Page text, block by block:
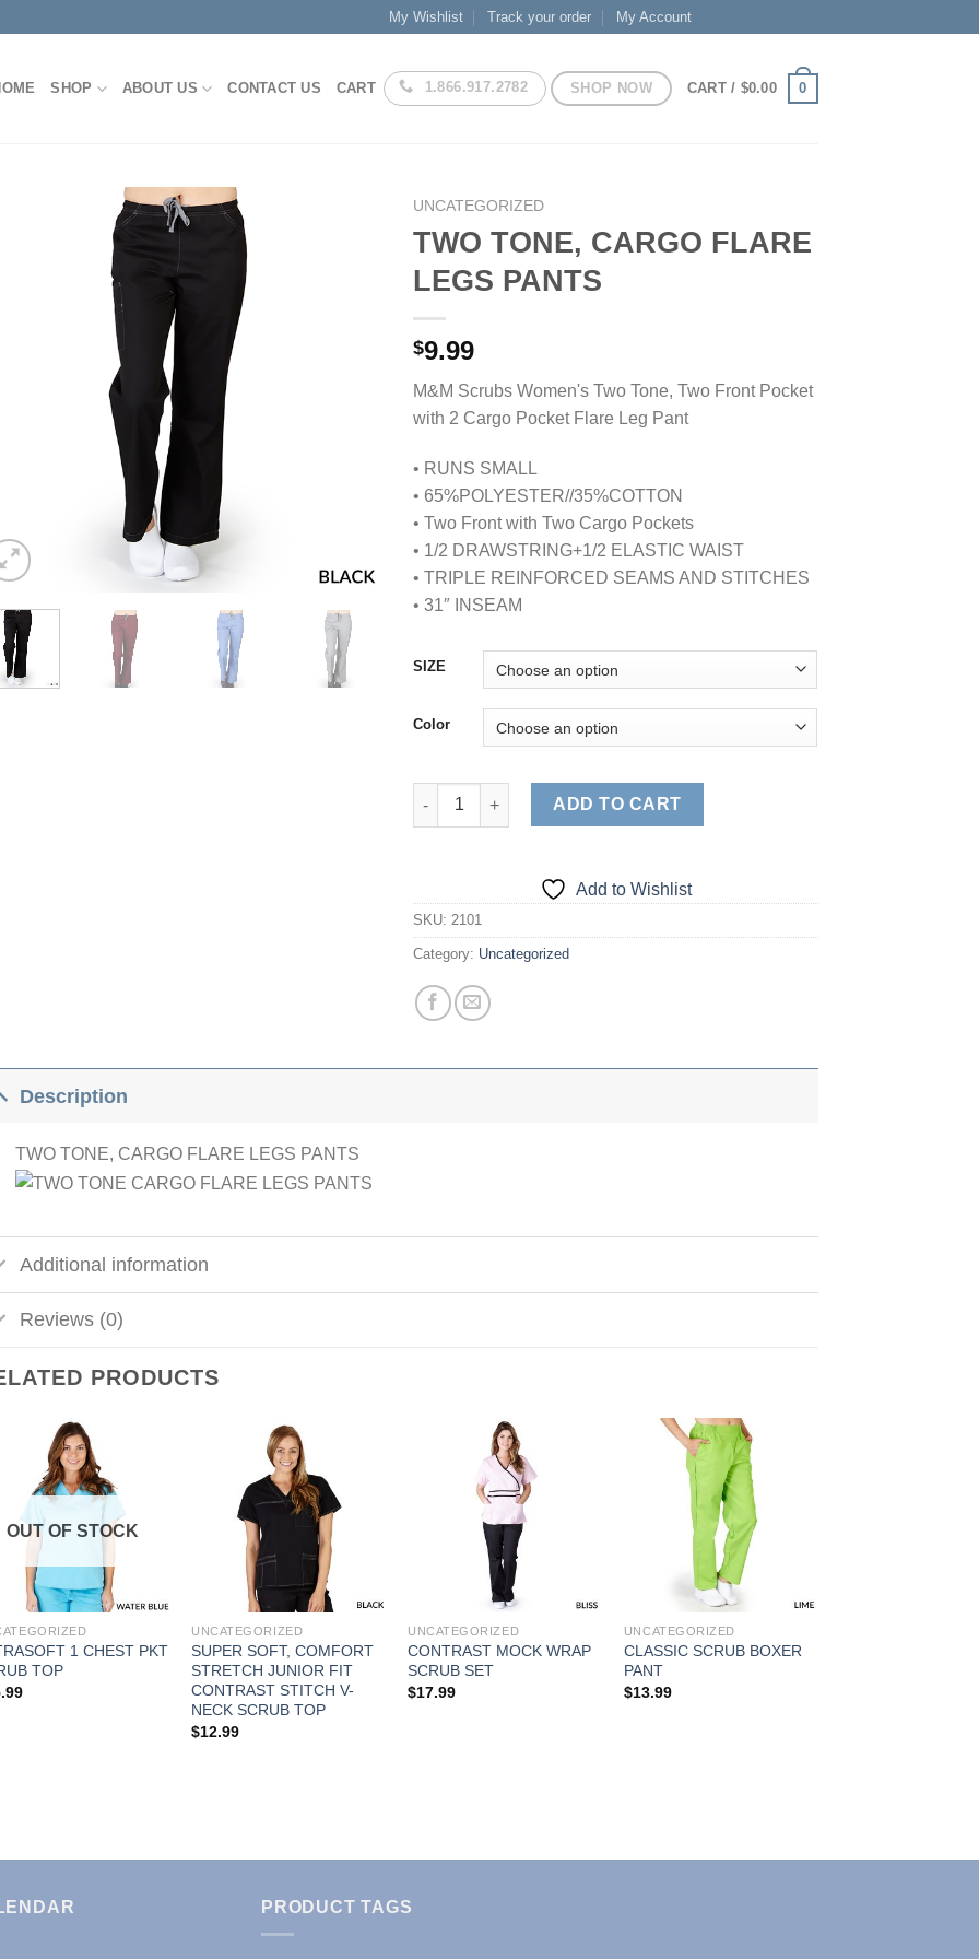
My Wishlist Track your order My Account
SHOP ABOUT US CONTACT US CART 1.866.917.2782 SHOP NOW CART / $0.00 0
UNCATEGORIZED
TWO TONE, CARGO FLARE
LEGS PANTS
$9.99
M&M Scrubs Women's Two Tone, Two Front Pocket
with 2 Cargo Pocket Flare Leg Pant
• RUNS SMALL
• 65%POLYESTER//35%COTTON
• Two Front with Two Cargo Pockets
• 1/2 DRAWSTRING+1/2 ELASTIC WAIST
• TRIPLE REINFORCED SEAMS AND STITCHES
• 31″ INSEAM
SIZE
Color
TWO TONE, CARGO FLARE LEGS PANTS quantity
ADD TO CART
Add to Wishlist
SKU:2101
Category: Uncategorized
Description
TWO TONE, CARGO FLARE LEGS PANTS
Additional information
Reviews (0)
PRODUCTS
Add to
Wishlist
OUT OF STOCK
1 CHEST PKT
TOP
Add to
UNCATEGORIZED
SUPER SOFT, COMFORT
STRETCH JUNIOR FIT
CONTRAST STITCH V-
NECK SCRUB TOP
$12.99
UNCATEGORIZED
CONTRAST MOCK WRAP
SCRUB SET
$17.99
UNCATEGORIZED
CLASSIC SCRUB BOXER
PANT
$13.99
PRODUCT TAGS